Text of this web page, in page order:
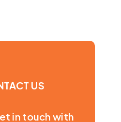
US
in touch with